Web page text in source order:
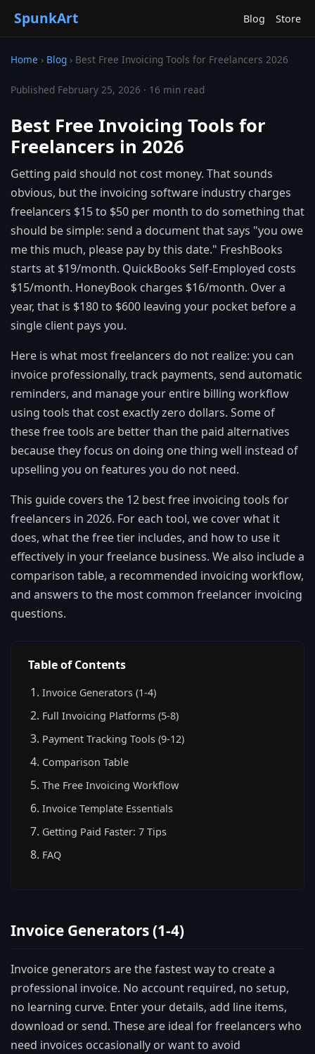
SpunkArt Blog Store
Home › Blog › Best Free Invoicing Tools for Freelancers 2026
Published February 25, 2026 · 16 min read
Best Free Invoicing Tools for
Freelancers in 2026
Getting paid should not cost money. That sounds
obvious, but the invoicing software industry charges
freelancers $15 to $50 per month to do something that
should be simple: send a document that says "you owe
me this much, please pay by this date." FreshBooks
starts at $19/month. QuickBooks Self-Employed costs
$15/month. HoneyBook charges $16/month. Over a
year, that is $180 to $600 leaving your pocket before a
single client pays you.
Here is what most freelancers do not realize: you can
invoice professionally, track payments, send automatic
reminders, and manage your entire billing workflow
using tools that cost exactly zero dollars. Some of
these free tools are better than the paid alternatives
because they focus on doing one thing well instead of
upselling you on features you do not need.
This guide covers the 12 best free invoicing tools for
freelancers in 2026. For each tool, we cover what it
does, what the free tier includes, and how to use it
effectively in your freelance business. We also include a
comparison table, a recommended invoicing workflow,
and answers to the most common freelancer invoicing
questions.
Table of Contents
Invoice Generators (1-4)
Full Invoicing Platforms (5-8)
Payment Tracking Tools (9-12)
Comparison Table
The Free Invoicing Workflow
Invoice Template Essentials
Getting Paid Faster: 7 Tips
FAQ
Invoice Generators (1-4)
Invoice generators are the fastest way to create a
professional invoice. No account required, no setup,
no learning curve. Enter your details, add line items,
download or send. These are ideal for freelancers who
need invoices occasionally or want to avoid